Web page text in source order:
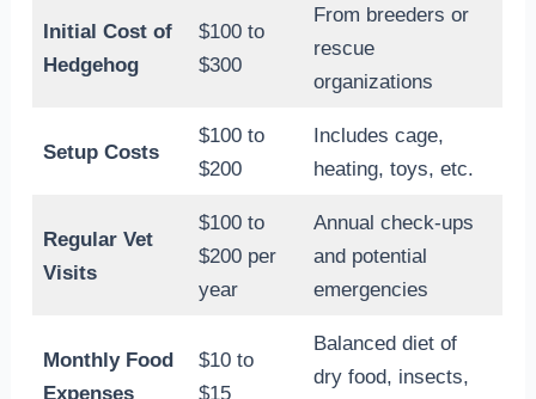
Initial Cost of
Hedgehog
$100 to
$300
From breeders or
rescue
organizations
Setup Costs
$100 to
$200
Includes cage,
heating, toys, etc.
Regular Vet
Visits
$100 to
$200 per
year
Annual check-ups
and potential
emergencies
Monthly Food
Expenses
$10 to
$15
Balanced diet of
dry food, insects,